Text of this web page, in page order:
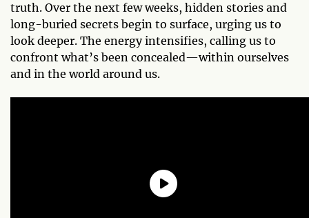
truth. Over the next few weeks, hidden stories and
long-buried secrets begin to surface, urging us to
look deeper. The energy intensifies, calling us to
confront what’s been concealed—within ourselves
and in the world around us.